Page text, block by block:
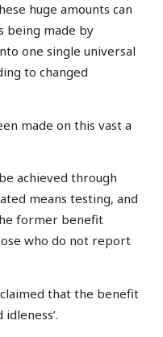
huge amounts can
being made by
one single universal
to changed
made on this vast a
achieved through
means testing, and
former benefit
who do not report
that the benefit